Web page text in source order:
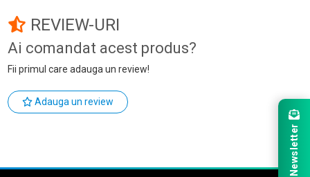
REVIEW-URI
Ai comandat acest produs?
Fii primul care adauga un review!
Adauga un review
Newsletter